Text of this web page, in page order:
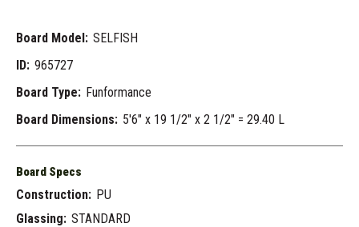
Board Model: SELFISH
ID: 965727
Board Type: Funformance
Board Dimensions: 5'6" x 19 1/2" x 2 1/2" = 29.40 L
Board Specs
Construction: PU
Glassing: STANDARD